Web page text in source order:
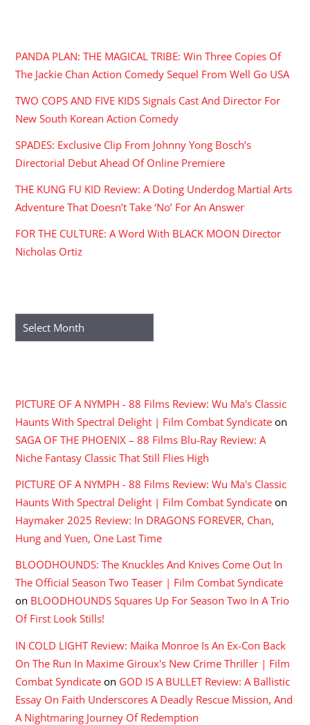
PANDA PLAN: THE MAGICAL TRIBE: Win Three Copies Of
The Jackie Chan Action Comedy Sequel From Well Go USA
TWO COPS AND FIVE KIDS Signals Cast And Director For
New South Korean Action Comedy
SPADES: Exclusive Clip From Johnny Yong Bosch’s
Directorial Debut Ahead Of Online Premiere
THE KUNG FU KID Review: A Doting Underdog Martial Arts
Adventure That Doesn’t Take ‘No’ For An Answer
FOR THE CULTURE: A Word With BLACK MOON Director
Nicholas Ortiz
Archives
PICTURE OF A NYMPH - 88 Films Review: Wu Ma's Classic
Haunts With Spectral Delight | Film Combat Syndicate on
SAGA OF THE PHOENIX – 88 Films Blu-Ray Review: A
Niche Fantasy Classic That Still Flies High
PICTURE OF A NYMPH - 88 Films Review: Wu Ma's Classic
Haunts With Spectral Delight | Film Combat Syndicate on
Haymaker 2025 Review: In DRAGONS FOREVER, Chan,
Hung and Yuen, One Last Time
BLOODHOUNDS: The Knuckles And Knives Come Out In
The Official Season Two Teaser | Film Combat Syndicate
on BLOODHOUNDS Squares Up For Season Two In A Trio
Of First Look Stills!
IN COLD LIGHT Review: Maika Monroe Is An Ex-Con Back
On The Run In Maxime Giroux's New Crime Thriller | Film
Combat Syndicate on GOD IS A BULLET Review: A Ballistic
Essay On Faith Underscores A Deadly Rescue Mission, And
A Nightmaring Journey Of Redemption